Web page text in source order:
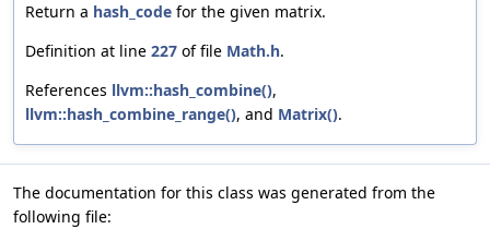
Return a hash_code for the given matrix.
Definition at line 227 of file Math.h.
References llvm::hash_combine(),
llvm::hash_combine_range(), and Matrix().
The documentation for this class was generated from the
following file: